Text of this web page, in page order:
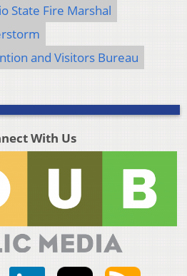
State Fire Marshal
and Visitors Bureau
With Us